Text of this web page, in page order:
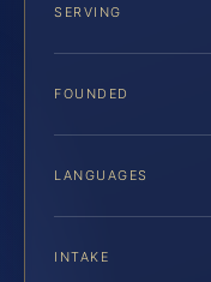
SERVING
FOUNDED
LANGUAGES
INTAKE